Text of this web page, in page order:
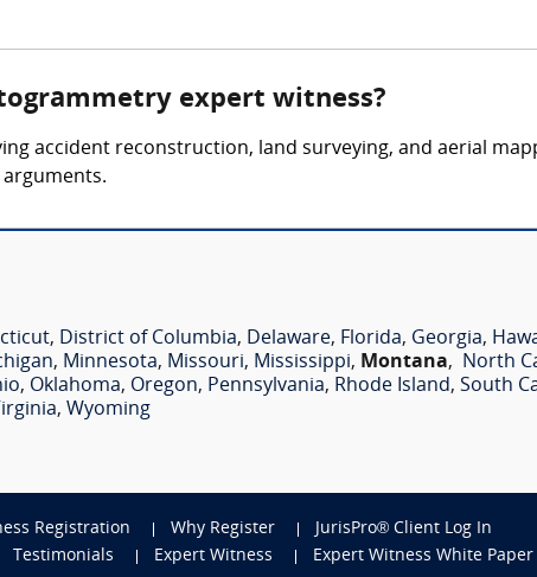
expert witness?
accident reconstruction, land surveying, and aerial
, District of Columbia, Delaware, Florida, Georgia,
, Minnesota, Missouri, Mississippi, Montana, North
, Oklahoma, Oregon, Pennsylvania, Rhode Island, South
, Wyoming
Registration Why Register
JurisPro® Client Log In
Testimonials Expert Witness Expert Witness White Paper